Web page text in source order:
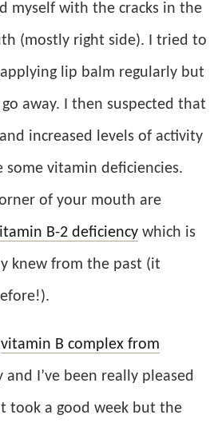
myself with the cracks in the
(mostly right side). I tried to
lip balm regularly but
away. I then suspected that
increased levels of activity
some vitamin deficiencies.
of your mouth are
B-2 deficiency which is
knew from the past (it
vitamin B complex from
and I’ve been really pleased
took a good week but the